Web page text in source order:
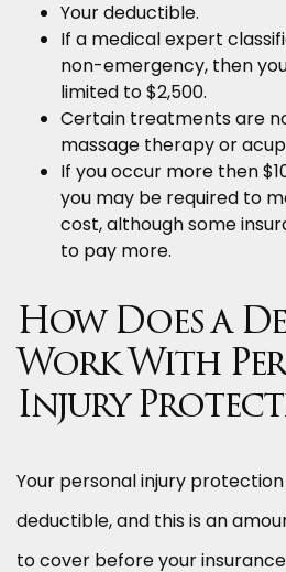
Your deductible.
If a medical expert
non-emergency, then
limited to $2,500.
Certain treatments are
massage therapy or
If you occur more then
you may be required to
cost, although some
to pay more.
How Does a
Work With
Injury
Your personal injury
deductible, and this is an
to cover before your